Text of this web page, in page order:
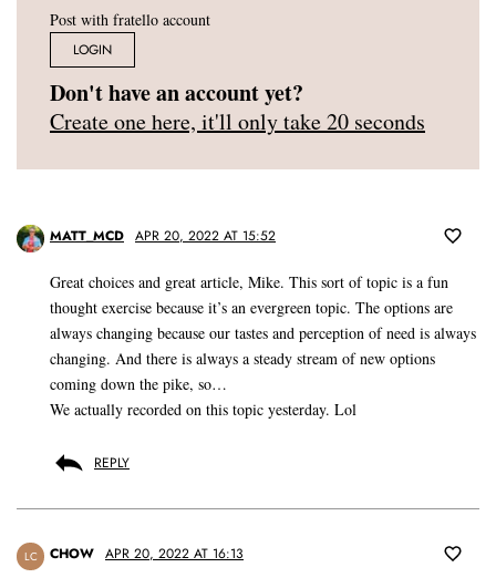
Post with fratello account
LOGIN
Don't have an account yet?
Create one here, it'll only take 20 seconds
MATT_MCD APR 20, 2022 AT 15:52
Great choices and great article, Mike. This sort of topic is a fun
thought exercise because it’s an evergreen topic. The options are
always changing because our tastes and perception of need is always
changing. And there is always a steady stream of new options
coming down the pike, so…
We actually recorded on this topic yesterday. Lol
REPLY
LC CHOW APR 20, 2022 AT 16:13